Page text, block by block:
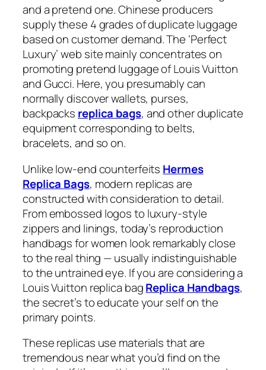
and a pretend one. Chinese producers
supply these 4 grades of duplicate luggage
based on customer demand. The ‘Perfect
Luxury’ web site mainly concentrates on
promoting pretend luggage of Louis Vuitton
and Gucci. Here, you presumably can
normally discover wallets, purses,
backpacks replica bags, and other duplicate
equipment corresponding to belts,
bracelets, and so on.
Unlike low-end counterfeits Hermes
Replica Bags, modern replicas are
constructed with consideration to detail.
From embossed logos to luxury-style
zippers and linings, today’s reproduction
handbags for women look remarkably close
to the real thing — usually indistinguishable
to the untrained eye. If you are considering a
Louis Vuitton replica bagReplica Handbags,
the secret’s to educate your self on the
primary points.
These replicas use materials that are
tremendous near what you’d find on the